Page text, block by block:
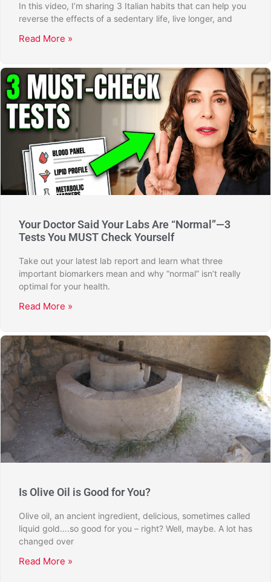
In this video, I’m sharing 3 Italian habits that can help you
reverse the effects of a sedentary life, live longer, and
Read More »
Your Doctor Said Your Labs Are “Normal”—3
Tests You MUST Check Yourself
Take out your latest lab report and learn what three
important biomarkers mean and why “normal” isn’t really
optimal for your health.
Read More »
Is Olive Oil is Good for You?
Olive oil, an ancient ingredient, delicious, sometimes called
liquid gold….so good for you – right? Well, maybe. A lot has
changed over
Read More »